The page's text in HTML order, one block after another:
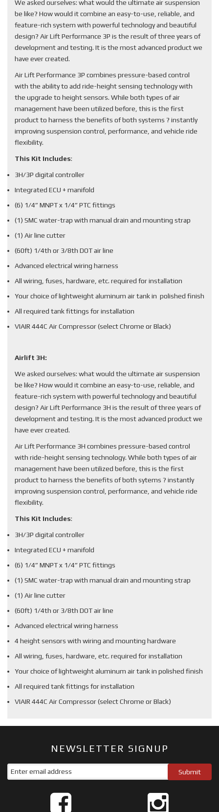
We asked ourselves: what would the ultimate air suspension
be like? How would it combine an easy-to-use, reliable, and
feature-rich system with powerful technology and beautiful
design? Air Lift Performance 3P is the result of three years of
development and testing. It is the most advanced product we
have ever created.
Air Lift Performance 3P combines pressure-based control
with the ability to add ride-height sensing technology with
the upgrade to height sensors. While both types of air
management have been utilized before, this is the first
product to harness the benefits of both systems ? instantly
improving suspension control, performance, and vehicle ride
flexibility.
This Kit Includes:
3H/3P digital controller
Integrated ECU + manifold
(6) 1/4” MNPT x 1/4” PTC fittings
(1) SMC water-trap with manual drain and mounting strap
(1) Air line cutter
(60ft) 1/4th or 3/8th DOT air line
Advanced electrical wiring harness
All wiring, fuses, hardware, etc. required for installation
Your choice of lightweight aluminum air tank in polished finish
All required tank fittings for installation
VIAIR 444C Air Compressor (select Chrome or Black)
Airlift 3H:
We asked ourselves: what would the ultimate air suspension
be like? How would it combine an easy-to-use, reliable, and
feature-rich system with powerful technology and beautiful
design? Air Lift Performance 3H is the result of three years of
development and testing. It is the most advanced product we
have ever created.
Air Lift Performance 3H combines pressure-based control
with ride-height sensing technology. While both types of air
management have been utilized before, this is the first
product to harness the benefits of both sytems ? instantly
improving suspension control, performance, and vehicle ride
flexibility.
This Kit Includes:
3H/3P digital controller
Integrated ECU + manifold
(6) 1/4” MNPT x 1/4” PTC fittings
(1) SMC water-trap with manual drain and mounting strap
(1) Air line cutter
(60ft) 1/4th or 3/8th DOT air line
Advanced electrical wiring harness
4 height sensors with wiring and mounting hardware
All wiring, fuses, hardware, etc. required for installation
Your choice of lightweight aluminum air tank in polished finish
All required tank fittings for installation
VIAIR 444C Air Compressor (select Chrome or Black)
NEWSLETTER SIGNUP